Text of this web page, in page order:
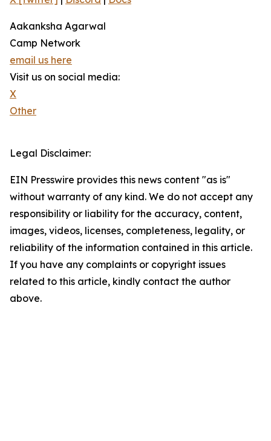
Aakanksha Agarwal
Camp Network
email us here
Visit us on social media:
X
Other
Legal Disclaimer:
EIN Presswire provides this news content "as is"
without warranty of any kind. We do not accept any
responsibility or liability for the accuracy, content,
images, videos, licenses, completeness, legality, or
reliability of the information contained in this article.
If you have any complaints or copyright issues
related to this article, kindly contact the author
above.